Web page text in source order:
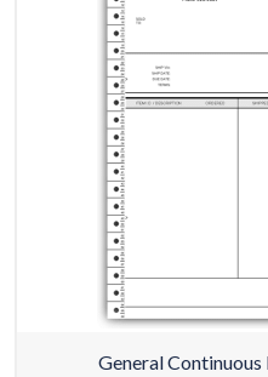
General